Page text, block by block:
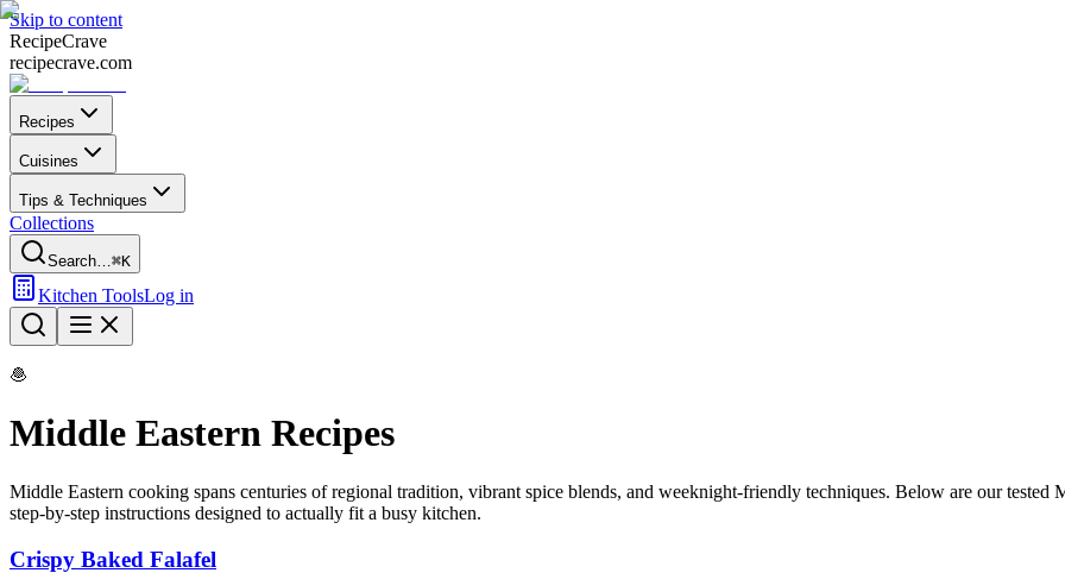
Skip to content
RecipeCrave
recipecrave.com
Recipes
Cuisines
Tips & Techniques
Collections
Search…⌘K
Kitchen ToolsLog in
🧆
Middle Eastern Recipes
Middle Eastern cooking spans centuries of regional tradition, vibrant spice blends, and weeknight-friendly techniques. Below are our tested
step-by-step instructions designed to actually fit a busy kitchen.
Crispy Baked Falafel